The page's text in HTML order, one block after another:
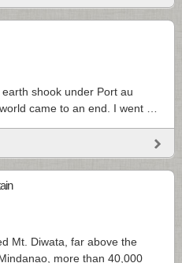
shook under Port au
came to an end. I went …
Mt. Diwata, far above the
more than 40,000